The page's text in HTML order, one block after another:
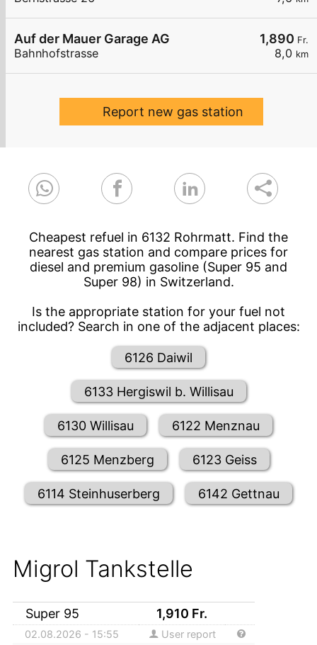
1,890 Fr.
8,0 km
Auf der Mauer Garage AG
Bahnhofstrasse
Report new gas station
Cheapest refuel in 6132 Rohrmatt. Find the
nearest gas station and compare prices for
diesel and premium gasoline (Super 95 and
Super 98) in Switzerland.
Is the appropriate station for your fuel not
included? Search in one of the adjacent places:
6126 Daiwil
6133 Hergiswil b. Willisau
6130 Willisau 6122 Menznau
6125 Menzberg 6123 Geiss
6114 Steinhuserberg 6142 Gettnau
Migrol Tankstelle
Super 95 1,910 Fr.
02.08.2026 - 15:55 User report